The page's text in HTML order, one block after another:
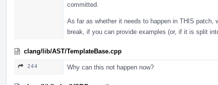
committed.
As far as whether it needs to happen in THIS
break, if you can provide examples (or, if it is split
clang/lib/AST/TemplateBase.cpp
244 Why can this not happen now?